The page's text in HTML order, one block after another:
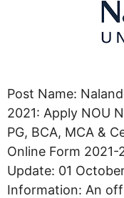
Post Name:
2021: Apply NOU
PG, BCA, MCA &
Online Form
Update: 01
Information: An